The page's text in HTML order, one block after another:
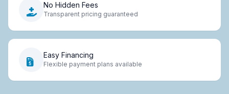
No Hidden Fees
Transparent pricing guaranteed
Easy Financing
Flexible payment plans available